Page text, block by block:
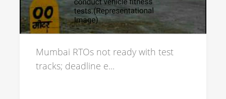
Mumbai RTOs not ready with test
tracks; deadline e...